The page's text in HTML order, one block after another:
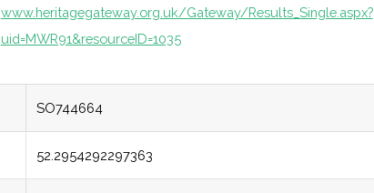
www.heritagegateway.org.uk/Gateway/Results_Single.aspx?
uid=MWR91&resourceID=1035
SO744664
52.2954292297363